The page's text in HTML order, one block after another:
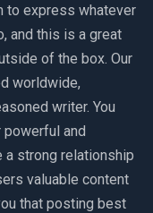
to express whatever
and this is a great
of the box. Our
worldwide,
writer. You
powerful and
strong relationship
valuable content
that posting best